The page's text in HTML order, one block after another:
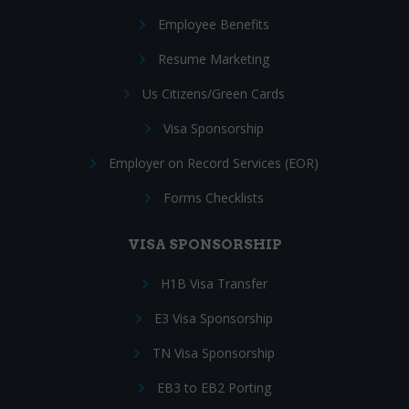
Employee Benefits
Resume Marketing
Us Citizens/Green Cards
Visa Sponsorship
Employer on Record Services (EOR)
Forms Checklists
VISA SPONSORSHIP
H1B Visa Transfer
E3 Visa Sponsorship
TN Visa Sponsorship
EB3 to EB2 Porting